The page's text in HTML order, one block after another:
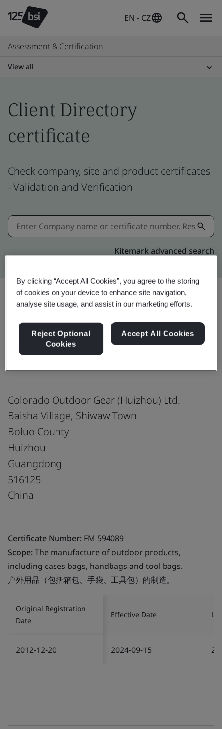
EN - CZ
Assessment & Certification
View all
Client Directory
certificate
Check company, site and product certificates
- Validation and Verification
Kitemark advanced search
ISO 9001:2015
Colorado Outdoor Gear (Huizhou) Ltd.
Baisha Village, Shiwaw Town
Boluo County
Huizhou
Guangdong
516125
China
Certificate Number: FM 594089
Scope:The manufacture of outdoor products,
including cases bags, handbags and tool bags.
户外用品（包括箱包、手袋、工具包）的制造。
Original Registration
Date
Effective Date
2012-12-20 2024-09-15
By clicking “Accept All Cookies”, you agree to the storing
of cookies on your device to enhance site navigation,
analyse site usage, and assist in our marketing efforts.
Reject Optional
Cookies
Accept All Cookies